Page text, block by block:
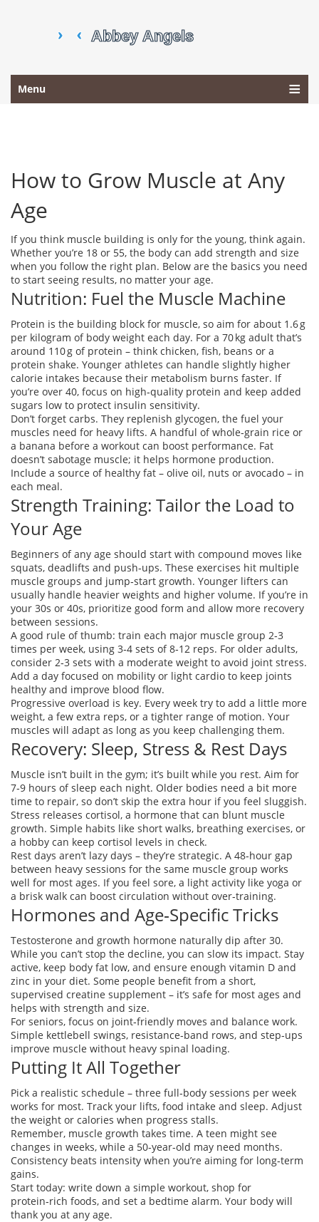
Menu
How to Grow Muscle at Any
Age
If you think muscle building is only for the young, think again.
Whether you’re 18 or 55, the body can add strength and size
when you follow the right plan. Below are the basics you need
to start seeing results, no matter your age.
Nutrition: Fuel the Muscle Machine
Protein is the building block for muscle, so aim for about 1.6 g
per kilogram of body weight each day. For a 70 kg adult that’s
around 110 g of protein – think chicken, fish, beans or a
protein shake. Younger athletes can handle slightly higher
calorie intakes because their metabolism burns faster. If
you’re over 40, focus on high‑quality protein and keep added
sugars low to protect insulin sensitivity.
Don’t forget carbs. They replenish glycogen, the fuel your
muscles need for heavy lifts. A handful of whole‑grain rice or
a banana before a workout can boost performance. Fat
doesn’t sabotage muscle; it helps hormone production.
Include a source of healthy fat – olive oil, nuts or avocado – in
each meal.
Strength Training: Tailor the Load to
Your Age
Beginners of any age should start with compound moves like
squats, deadlifts and push‑ups. These exercises hit multiple
muscle groups and jump‑start growth. Younger lifters can
usually handle heavier weights and higher volume. If you’re in
your 30s or 40s, prioritize good form and allow more recovery
between sessions.
A good rule of thumb: train each major muscle group 2‑3
times per week, using 3‑4 sets of 8‑12 reps. For older adults,
consider 2‑3 sets with a moderate weight to avoid joint stress.
Add a day focused on mobility or light cardio to keep joints
healthy and improve blood flow.
Progressive overload is key. Every week try to add a little more
weight, a few extra reps, or a tighter range of motion. Your
muscles will adapt as long as you keep challenging them.
Recovery: Sleep, Stress & Rest Days
Muscle isn’t built in the gym; it’s built while you rest. Aim for
7‑9 hours of sleep each night. Older bodies need a bit more
time to repair, so don’t skip the extra hour if you feel sluggish.
Stress releases cortisol, a hormone that can blunt muscle
growth. Simple habits like short walks, breathing exercises, or
a hobby can keep cortisol levels in check.
Rest days aren’t lazy days – they’re strategic. A 48‑hour gap
between heavy sessions for the same muscle group works
well for most ages. If you feel sore, a light activity like yoga or
a brisk walk can boost circulation without over‑training.
Hormones and Age‑Specific Tricks
Testosterone and growth hormone naturally dip after 30.
While you can’t stop the decline, you can slow its impact. Stay
active, keep body fat low, and ensure enough vitamin D and
zinc in your diet. Some people benefit from a short,
supervised creatine supplement – it’s safe for most ages and
helps with strength and size.
For seniors, focus on joint‑friendly moves and balance work.
Simple kettlebell swings, resistance‑band rows, and step‑ups
improve muscle without heavy spinal loading.
Putting It All Together
Pick a realistic schedule – three full‑body sessions per week
works for most. Track your lifts, food intake and sleep. Adjust
the weight or calories when progress stalls.
Remember, muscle growth takes time. A teen might see
changes in weeks, while a 50‑year‑old may need months.
Consistency beats intensity when you’re aiming for long‑term
gains.
Start today: write down a simple workout, shop for
protein‑rich foods, and set a bedtime alarm. Your body will
thank you at any age.